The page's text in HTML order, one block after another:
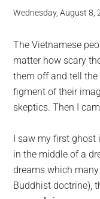
Wednesday, August 8,
The Vietnamese
matter how scary
them off and tell
figment of their
skeptics. Then I
I saw my first ghost
in the middle of a
dreams which
Buddhist doctrine),